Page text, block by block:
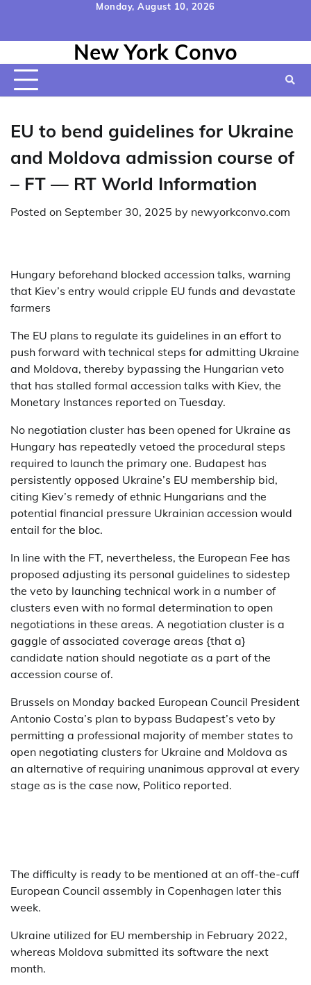
content
Monday, August 10, 2026
Us
Policy&
Conditions
New York Convo
EU to bend guidelines for Ukraine
and Moldova admission course of
– FT — RT World Information
Posted on September 30, 2025 by newyorkconvo.com
Hungary beforehand blocked accession talks, warning
that Kiev’s entry would cripple EU funds and devastate
farmers
The EU plans to regulate its guidelines in an effort to
push forward with technical steps for admitting Ukraine
and Moldova, thereby bypassing the Hungarian veto
that has stalled formal accession talks with Kiev, the
Monetary Instances reported on Tuesday.
No negotiation cluster has been opened for Ukraine as
Hungary has repeatedly vetoed the procedural steps
required to launch the primary one. Budapest has
persistently opposed Ukraine’s EU membership bid,
citing Kiev’s remedy of ethnic Hungarians and the
potential financial pressure Ukrainian accession would
entail for the bloc.
In line with the FT, nevertheless, the European Fee has
proposed adjusting its personal guidelines to sidestep
the veto by launching technical work in a number of
clusters even with no formal determination to open
negotiations in these areas. A negotiation cluster is a
gaggle of associated coverage areas {that a}
candidate nation should negotiate as a part of the
accession course of.
Brussels on Monday backed European Council President
Antonio Costa’s plan to bypass Budapest’s veto by
permitting a professional majority of member states to
open negotiating clusters for Ukraine and Moldova as
an alternative of requiring unanimous approval at every
stage as is the case now, Politico reported.
The difficulty is ready to be mentioned at an off-the-cuff
European Council assembly in Copenhagen later this
week.
Ukraine utilized for EU membership in February 2022,
whereas Moldova submitted its software the next
month.